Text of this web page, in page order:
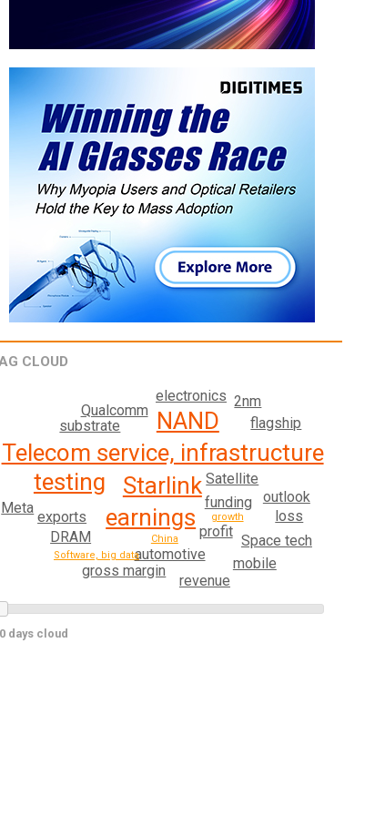
CLOUD
Starlink
earnings
Telecom service, infrastructure
testing
NAND
funding
Satellite
profit
exports
automotive
DRAM
substrate
gross margin
Qualcomm
outlook
Space tech
flagship
loss
revenue
electronics 2nm
mobile
Meta
Software, big data
growth
China
days cloud